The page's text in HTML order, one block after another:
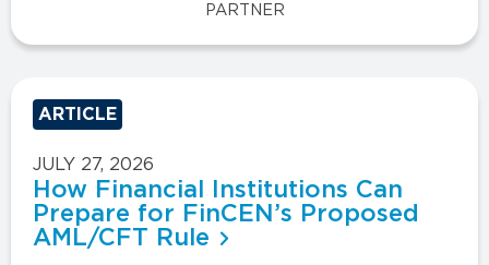
PARTNER
ARTICLE
JULY 27, 2026
How Financial Institutions Can
Prepare for FinCEN’s Proposed
AML/CFT Rule